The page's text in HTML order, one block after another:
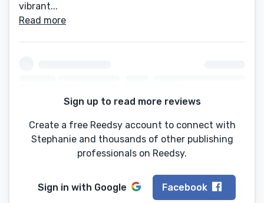
vibrant...
Read more
Sign up to read more reviews
Create a free Reedsy account to connect with
Stephanie and thousands of other publishing
professionals on Reedsy.
Sign in with Google Facebook